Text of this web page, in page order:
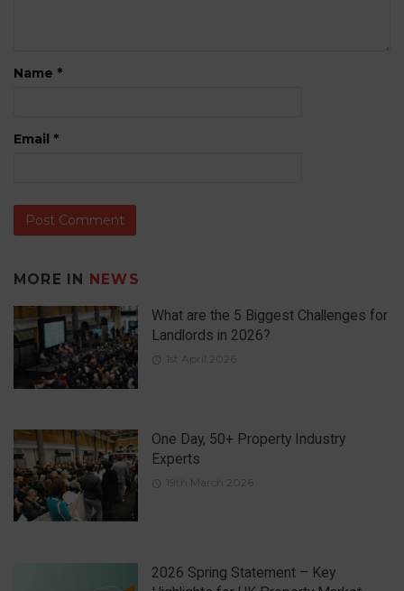
Name *
Email *
MORE IN NEWS
What are the 5 Biggest Challenges for
Landlords in 2026?
1st April 2026
One Day, 50+ Property Industry
Experts
19th March 2026
2026 Spring Statement – Key